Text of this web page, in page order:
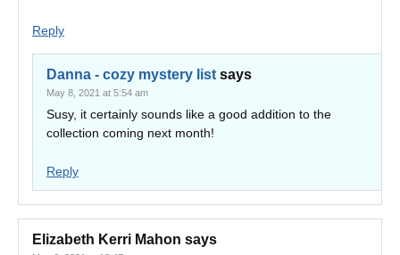
Reply
Danna - cozy mystery list says
May 8, 2021 at 5:54 am
Susy, it certainly sounds like a good addition to the
collection coming next month!
Reply
Elizabeth Kerri Mahon says